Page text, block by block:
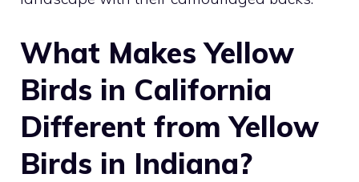
What Makes Yellow
Birds in California
Different from Yellow
Birds in Indiana?